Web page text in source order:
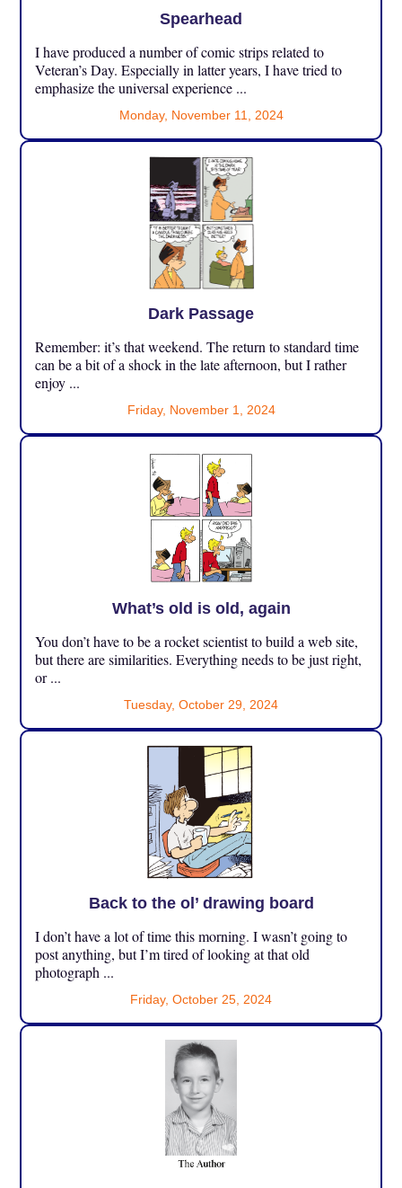
Spearhead
I have produced a number of comic strips related to
Veteran’s Day. Especially in latter years, I have tried to
emphasize the universal experience ...
Monday, November 11, 2024
Dark Passage
Remember: it’s that weekend. The return to standard time
can be a bit of a shock in the late afternoon, but I rather
enjoy ...
Friday, November 1, 2024
What’s old is old, again
You don’t have to be a rocket scientist to build a web site,
but there are similarities. Everything needs to be just right,
or ...
Tuesday, October 29, 2024
Back to the ol’ drawing board
I don’t have a lot of time this morning. I wasn’t going to
post anything, but I’m tired of looking at that old
photograph ...
Friday, October 25, 2024